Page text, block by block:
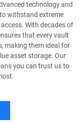
technology and
withstand extreme
With decades of
that every vault
making them ideal for
asset storage. Our
you can trust us to